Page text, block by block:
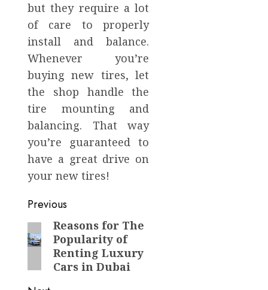
but they require a lot
of care to properly
install and balance.
Whenever you’re
buying new tires, let
the shop handle the
tire mounting and
balancing. That way
you’re guaranteed to
have a great drive on
your new tires!
Post
navigation
Previous
Previous
post:
Reasons for The
Popularity of
Renting Luxury
Cars in Dubai